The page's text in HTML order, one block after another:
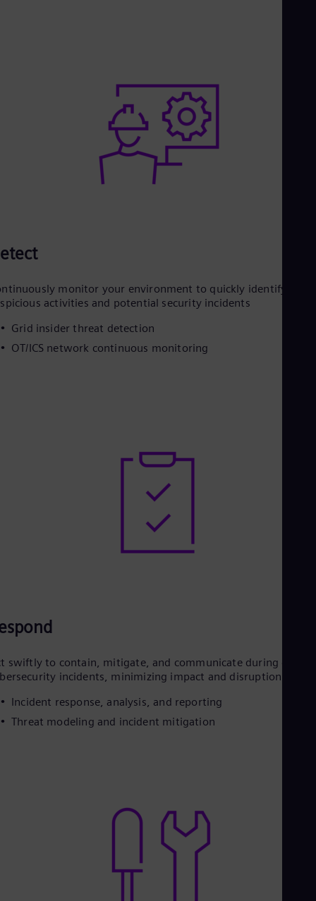
monitor your environment to quickly identify
activities and potential security incidents
Grid insider threat detection
OT/ICS network continuous monitoring
swiftly to contain, mitigate, and communicate during grid
incidents, minimizing impact and disruption
Incident response, analysis, and reporting
Threat modeling and incident mitigation